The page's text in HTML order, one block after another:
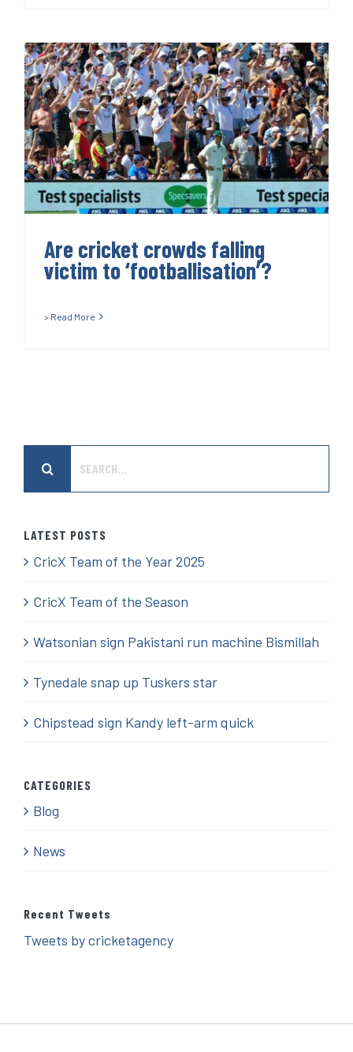
Are cricket crowds falling
victim to ‘footballisation’?
Are cricket crowds falling
victim to ‘footballisation’?
> Read More
LATEST POSTS
CricX Team of the Year 2025
CricX Team of the Season
Watsonian sign Pakistani run machine Bismillah
Tynedale snap up Tuskers star
Chipstead sign Kandy left-arm quick
CATEGORIES
Blog
News
Recent Tweets
Tweets by cricketagency